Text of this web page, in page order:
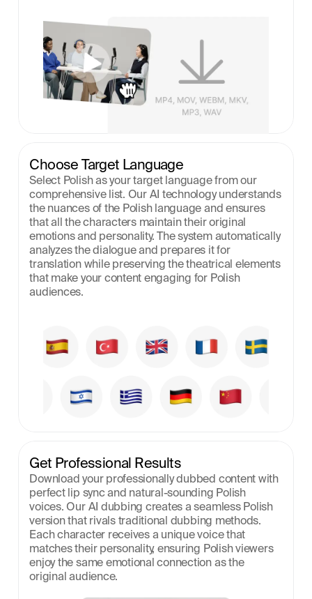
Choose Target Language
Select Polish as your target language from our
comprehensive list. Our AI technology understands
the nuances of the Polish language and ensures
that all the characters maintain their original
emotions and personality. The system automatically
analyzes the dialogue and prepares it for
translation while preserving the theatrical elements
that make your content engaging for Polish
audiences.
Get Professional Results
Download your professionally dubbed content with
perfect lip sync and natural-sounding Polish
voices. Our AI dubbing creates a seamless Polish
version that rivals traditional dubbing methods.
Each character receives a unique voice that
matches their personality, ensuring Polish viewers
enjoy the same emotional connection as the
original audience.